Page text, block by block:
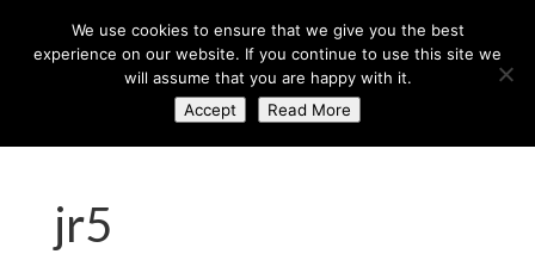
jr5
We use cookies to ensure that we give you the best
experience on our website. If you continue to use this site we
will assume that you are happy with it.
Accept
Read More